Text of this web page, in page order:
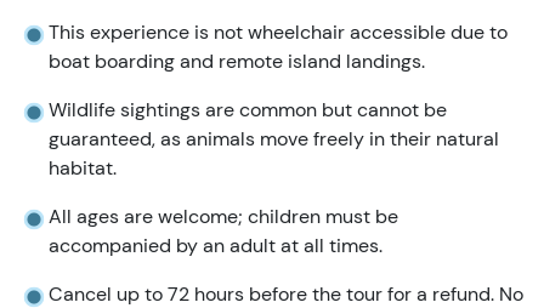
This experience is not wheelchair accessible due to
boat boarding and remote island landings.
Wildlife sightings are common but cannot be
guaranteed, as animals move freely in their natural
habitat.
All ages are welcome; children must be
accompanied by an adult at all times.
Cancel up to 72 hours before the tour for a refund. No